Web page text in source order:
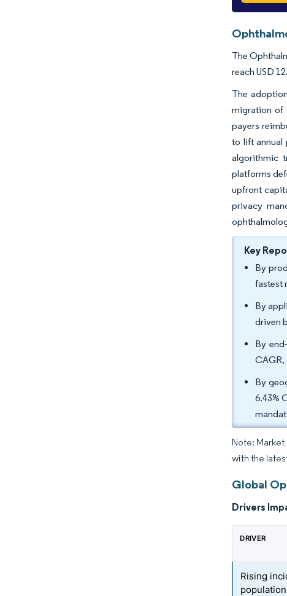
The
reach USD
The
migration of
payers
to lift annual
algorithmic
platforms
upfront
privacy
Key
By
fastest
By
driven
By
CAGR,
By
6.43%
Note:
with the
Global
Drivers
DRIVER
Rising